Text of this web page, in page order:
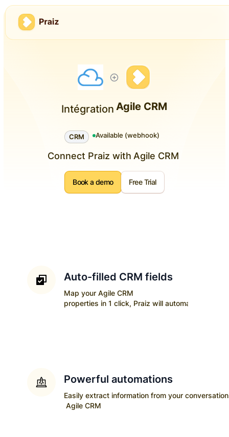
Intégration Agile CRM
CRM Available (webhook)
Connect Praiz with Agile CRM
Book a demo Free Trial
Auto-filled CRM fields
Map your Agile CRM
properties in 1 click, Praiz will automatically
Powerful automations
Easily extract information from your
Agile CRM